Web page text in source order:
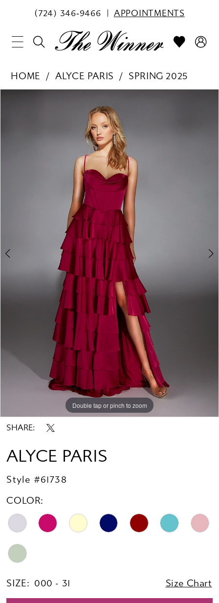
(724) 346‑9466 APPOINTMENTS
HOME ALYCE PARIS
SPRING 2025
Double tap or pinch to zoom
Double tap or pinch to zoom
Double tap or pinch to zoom
SHARE:
ALYCE PARIS
Style #61738
COLOR:
SIZE: 000 - 31 Size Chart